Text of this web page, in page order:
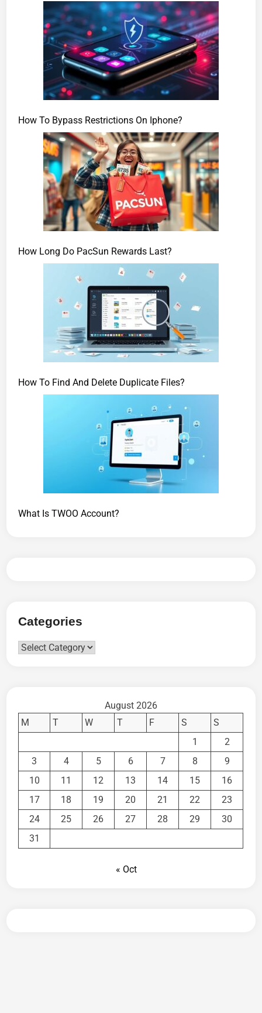
How To Bypass Restrictions On Iphone?
How Long Do PacSun Rewards Last?
How To Find And Delete Duplicate Files?
What Is TWOO Account?
Categories
Categories
August 2026
M
T W T F S
S
1
2
3
4 5 6 7 8
9
10
11 12 13 14 15
16
17
18 19 20 21 22
23
24
25 26 27 28 29
30
31
« Oct